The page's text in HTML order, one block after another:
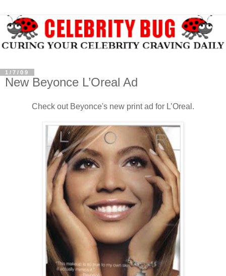
1/7/09
New Beyonce L’Oreal Ad
Check out Beyonce's new print ad for L’Oreal.